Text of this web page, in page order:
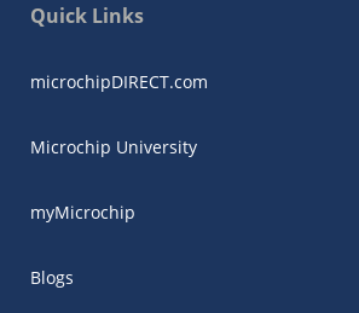
Quick Links
microchipDIRECT.com
Microchip University
myMicrochip
Blogs